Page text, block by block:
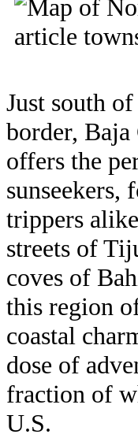
Just south
border,
offers the
sunseekers,
trippers
streets of
coves of
this region
coastal
dose of
fraction of
U.S.